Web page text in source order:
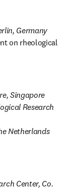
Germany
on rheological
Singapore
Research
Netherlands
Center, Co.